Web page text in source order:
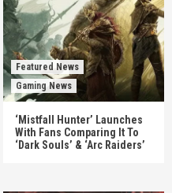
Featured News
Gaming News
‘Mistfall Hunter’ Launches
With Fans Comparing It To
‘Dark Souls’ & ‘Arc Raiders’